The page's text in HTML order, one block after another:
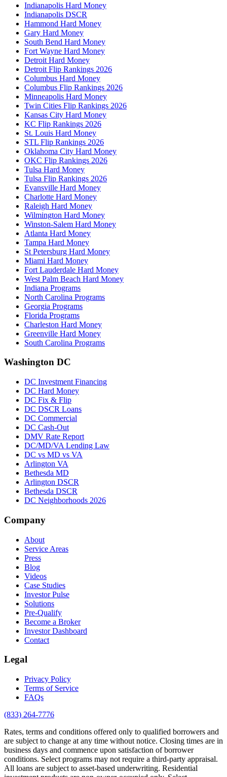
Indianapolis Hard Money
Indianapolis DSCR
Hammond Hard Money
Gary Hard Money
South Bend Hard Money
Fort Wayne Hard Money
Detroit Hard Money
Detroit Flip Rankings 2026
Columbus Hard Money
Columbus Flip Rankings 2026
Minneapolis Hard Money
Twin Cities Flip Rankings 2026
Kansas City Hard Money
KC Flip Rankings 2026
St. Louis Hard Money
STL Flip Rankings 2026
Oklahoma City Hard Money
OKC Flip Rankings 2026
Tulsa Hard Money
Tulsa Flip Rankings 2026
Evansville Hard Money
Charlotte Hard Money
Raleigh Hard Money
Wilmington Hard Money
Winston-Salem Hard Money
Atlanta Hard Money
Tampa Hard Money
St Petersburg Hard Money
Miami Hard Money
Fort Lauderdale Hard Money
West Palm Beach Hard Money
Indiana Programs
North Carolina Programs
Georgia Programs
Florida Programs
Charleston Hard Money
Greenville Hard Money
South Carolina Programs
Washington DC
DC Investment Financing
DC Hard Money
DC Fix & Flip
DC DSCR Loans
DC Commercial
DC Cash-Out
DMV Rate Report
DC/MD/VA Lending Law
DC vs MD vs VA
Arlington VA
Bethesda MD
Arlington DSCR
Bethesda DSCR
DC Neighborhoods 2026
Company
About
Service Areas
Press
Blog
Videos
Case Studies
Investor Pulse
Solutions
Pre-Qualify
Become a Broker
Investor Dashboard
Contact
Legal
Privacy Policy
Terms of Service
FAQs
(833) 264-7776
Rates, terms and conditions offered only to qualified borrowers and
are subject to change at any time without notice. Closing times are in
business days and commence upon satisfaction of borrower
conditions. Select programs may not require a third-party appraisal.
All loans are subject to asset-based underwriting. Residential